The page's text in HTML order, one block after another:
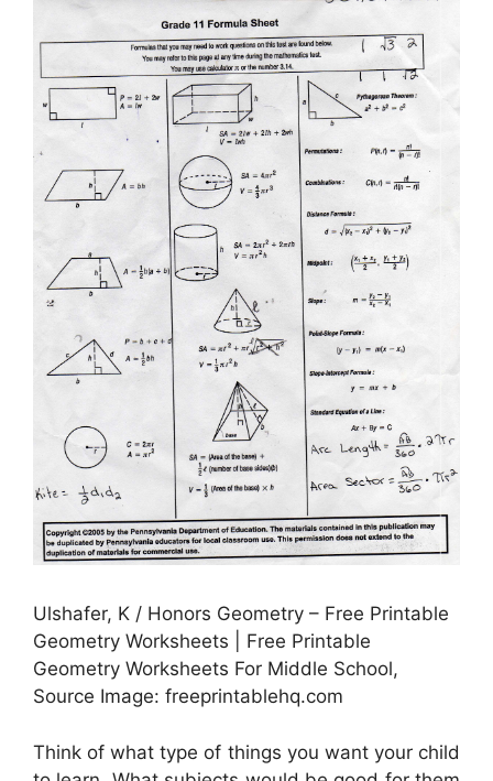
Ulshafer, K / Honors Geometry – Free Printable
Geometry Worksheets | Free Printable
Geometry Worksheets For Middle School,
Source Image: freeprintablehq.com
Think of what type of things you want your child